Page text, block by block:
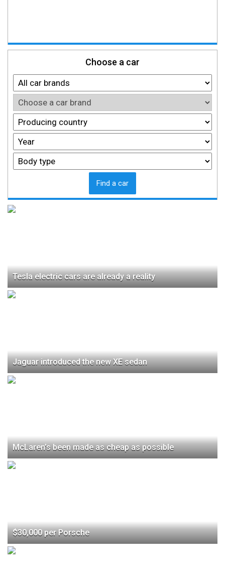
Choose a car
Find a car
Tesla electric cars are already a reality
Jaguar introduced the new XE sedan
McLaren’s been made as cheap as possible
$30,000 per Porsche